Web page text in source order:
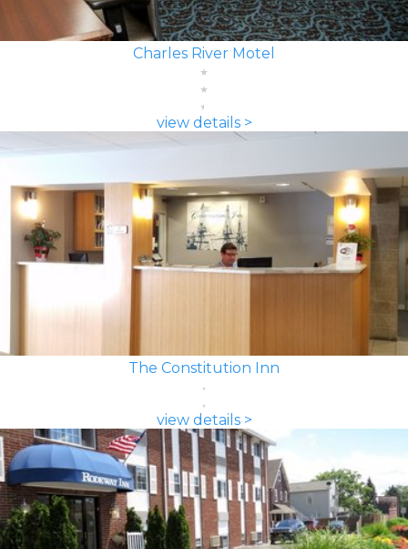
Charles River Motel
view details >
The Constitution Inn
view details >